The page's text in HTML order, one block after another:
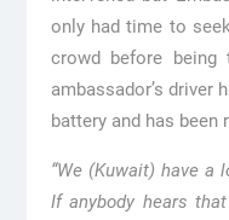
only had time to
crowd before
ambassador’s driver
battery and has been
“We (Kuwait) have a
If anybody hears